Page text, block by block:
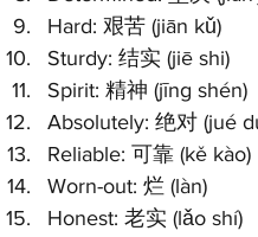
Hard: 艰苦 (jiān kǔ)
Sturdy: 结实 (jiē shi)
Spirit: 精神 (jīng shén)
Absolutely: 绝对 (jué
Reliable: 可靠 (kě kào)
Worn-out: 烂 (làn)
Honest: 老实 (lǎo shí)